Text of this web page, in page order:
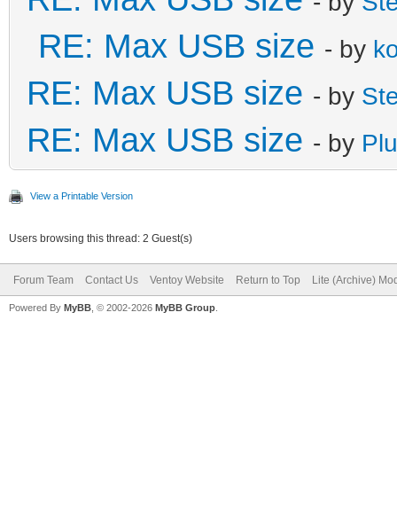
RE: Max USB size - by
RE: Max USB size - by
RE: Max USB size - by
View a Printable Version
Users browsing this thread: 2 Guest(s)
Forum Team Contact Us Ventoy Website Return to Top Lite (Archive)
Powered By MyBB , © 2002-2026 MyBB Group